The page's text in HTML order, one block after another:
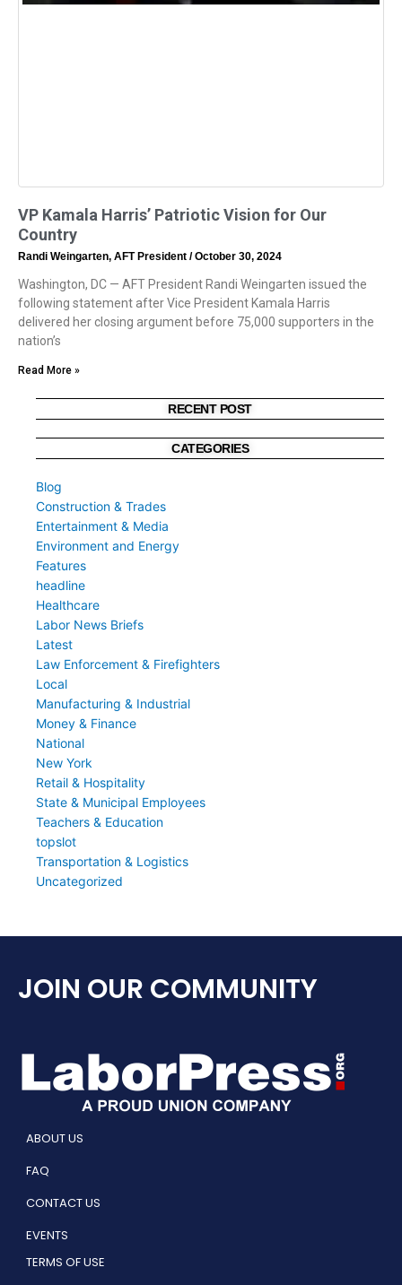
VP Kamala Harris’ Patriotic Vision for Our
Country
Randi Weingarten, AFT President October 30, 2024
Washington, DC — AFT President Randi Weingarten issued the
following statement after Vice President Kamala Harris
delivered her closing argument before 75,000 supporters in the
nation’s
Read More »
RECENT POST
CATEGORIES
Blog
Construction & Trades
Entertainment & Media
Environment and Energy
Features
headline
Healthcare
Labor News Briefs
Latest
Law Enforcement & Firefighters
Local
Manufacturing & Industrial
Money & Finance
National
New York
Retail & Hospitality
State & Municipal Employees
Teachers & Education
topslot
Transportation & Logistics
Uncategorized
JOIN OUR COMMUNITY
ABOUT US
FAQ
CONTACT US
EVENTS
TERMS OF USE